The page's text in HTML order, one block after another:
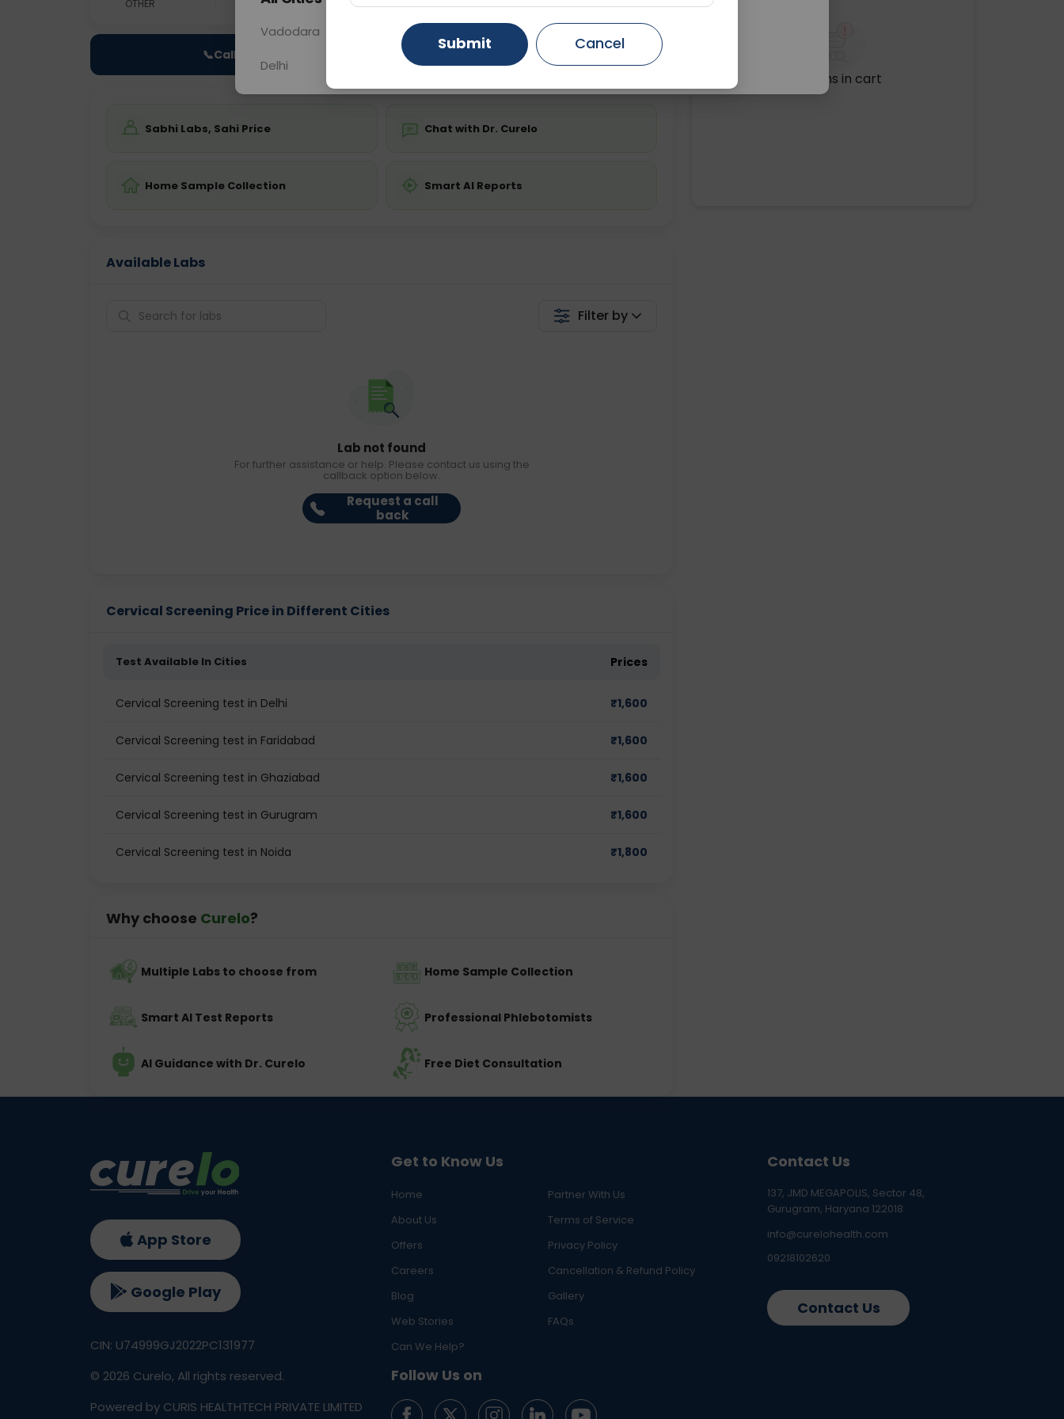
OTHER 0 - 0 hrs Fasting is not required Starting ₹0
📞Call Now 💬 Get a Callback
Sabhi Labs, Sahi Price Chat with Dr. Curelo
Home Sample Collection Smart AI Reports
Available Labs
Filter by
Lab not found
For further assistance or help. Please contact us using the
callback option below.
Request a call
back
Cervical Screening Price in Different Cities
Test Available In Cities Prices
Cervical Screening test in Delhi ₹1,600
Cervical Screening test in Faridabad ₹1,600
Cervical Screening test in Ghaziabad ₹1,600
Cervical Screening test in Gurugram ₹1,600
Cervical Screening test in Noida ₹1,800
Why choose Curelo?
Multiple Labs to choose from Home Sample Collection
Smart AI Test Reports Professional Phlebotomists
AI Guidance with Dr. Curelo Free Diet Consultation
No items in cart
Get to Know Us
Home
Partner With Us
About Us
Terms of Service
Offers
Privacy Policy
Careers
Cancellation & Refund Policy
Blog
Gallery
Web Stories
FAQs
Can We Help?
Follow Us on
Contact Us
137, JMD MEGAPOLIS, Sector 48,
Gurugram, Haryana 122018
info@curelohealth.com
09218102620
Contact Us
App Store
Google Play
CIN: U74999GJ2022PC131977
© 2026 Curelo, All rights reserved.
Powered by CURIS HEALTHTECH PRIVATE LIMITED
Vadodara Gurugram Ahmedabad
Delhi Ghaziabad Faridabad
Submit Cancel